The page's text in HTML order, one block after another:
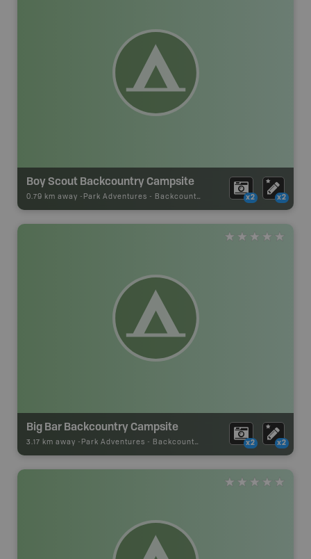
Boy Scout Backcountry Campsite
0.79 km away - Park Adventures - Backcountry Campsite x2 x2
Big Bar Backcountry Campsite
3.17 km away - Park Adventures - Backcountry Campsite x2 x2